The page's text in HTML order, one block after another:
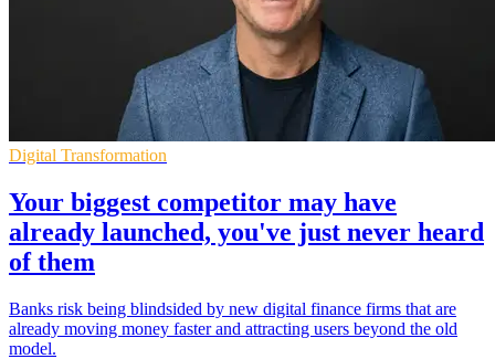
Digital Transformation
Your biggest competitor may have
already launched, you've just never heard
of them
Banks risk being blindsided by new digital finance firms that are
already moving money faster and attracting users beyond the old
model.